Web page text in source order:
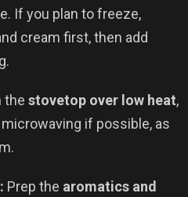
If you plan to freeze,
cream first, then add
the stovetop over low heat,
if possible, as
Prep the aromatics and